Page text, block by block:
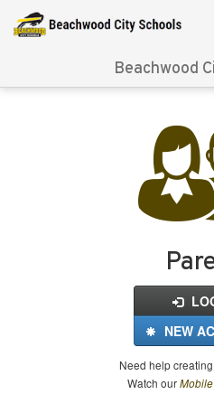
Beachwood
FinalForms
NEW
Need help
Watch our